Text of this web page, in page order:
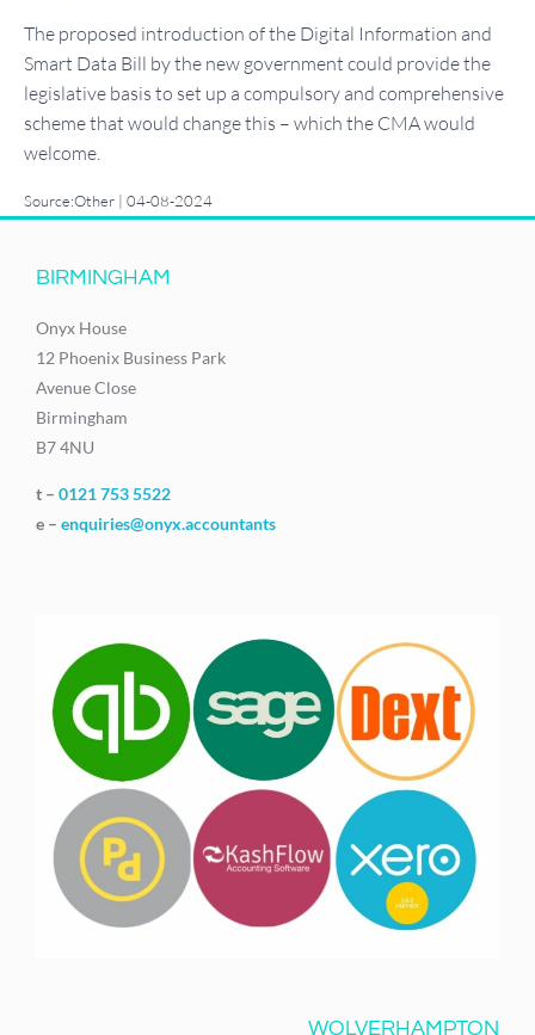
The proposed introduction of the Digital Information and
Smart Data Bill by the new government could provide the
legislative basis to set up a compulsory and comprehensive
scheme that would change this – which the CMA would
welcome.
Source:Other | 04-08-2024
BIRMINGHAM
Onyx House
12 Phoenix Business Park
Avenue Close
Birmingham
B7 4NU
t – 0121 753 5522
e – enquiries@onyx.accountants
WOLVERHAMPTON